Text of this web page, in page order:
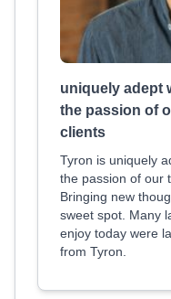
uniquely adept
the passion of
clients
Tyron is uniquely
the passion of our
Bringing new
sweet spot. Many
enjoy today were
from Tyron.